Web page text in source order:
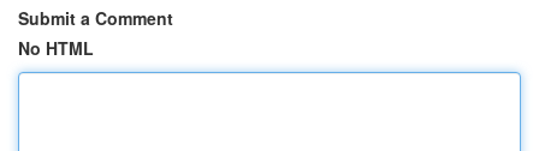
Submit a Comment
No HTML